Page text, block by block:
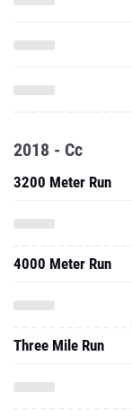
2018 - Cc
3200 Meter Run
4000 Meter Run
Three Mile Run